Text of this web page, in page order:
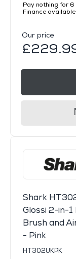
Pay nothing for 6
Finance
Our price
Shark
Glossi 2-in-1
Brush and
- Pink
HT302UKPK